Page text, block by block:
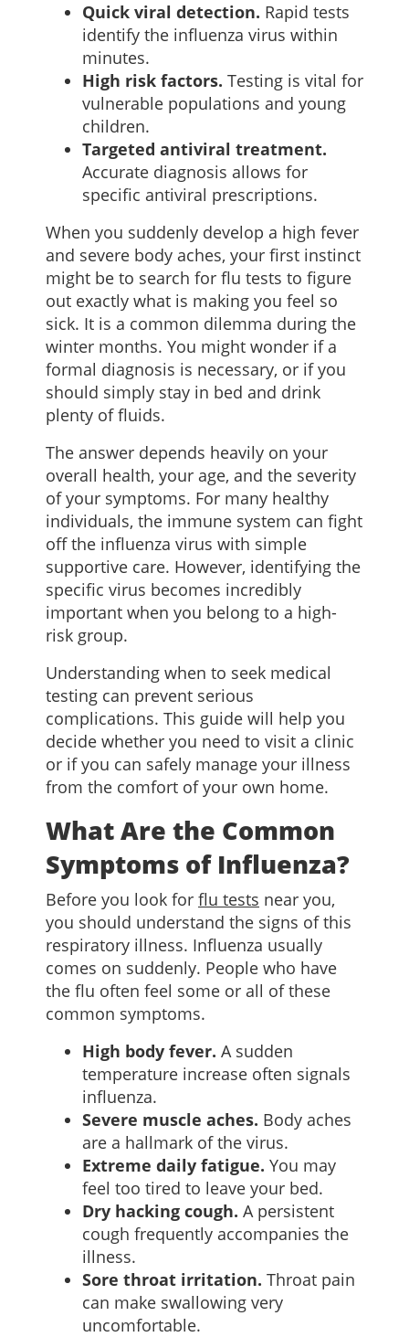
Quick viral detection. Rapid tests
identify the influenza virus within
minutes.
High risk factors. Testing is vital for
vulnerable populations and young
children.
Targeted antiviral treatment.
Accurate diagnosis allows for
specific antiviral prescriptions.
When you suddenly develop a high fever
and severe body aches, your first instinct
might be to search for flu tests to figure
out exactly what is making you feel so
sick. It is a common dilemma during the
winter months. You might wonder if a
formal diagnosis is necessary, or if you
should simply stay in bed and drink
plenty of fluids.
The answer depends heavily on your
overall health, your age, and the severity
of your symptoms. For many healthy
individuals, the immune system can fight
off the influenza virus with simple
supportive care. However, identifying the
specific virus becomes incredibly
important when you belong to a high-
risk group.
Understanding when to seek medical
testing can prevent serious
complications. This guide will help you
decide whether you need to visit a clinic
or if you can safely manage your illness
from the comfort of your own home.
What Are the Common
Symptoms of Influenza?
Before you look for flu tests near you,
you should understand the signs of this
respiratory illness. Influenza usually
comes on suddenly. People who have
the flu often feel some or all of these
common symptoms.
High body fever. A sudden
temperature increase often signals
influenza.
Severe muscle aches. Body aches
are a hallmark of the virus.
Extreme daily fatigue. You may
feel too tired to leave your bed.
Dry hacking cough. A persistent
cough frequently accompanies the
illness.
Sore throat irritation. Throat pain
can make swallowing very
uncomfortable.